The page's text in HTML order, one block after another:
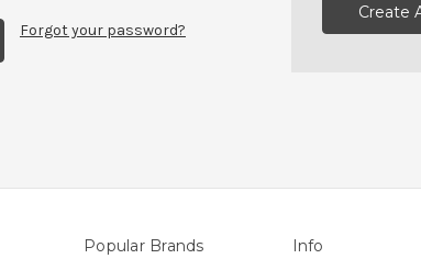
Forgot your password?
Create
Popular Brands Info